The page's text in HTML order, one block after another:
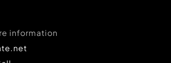
information